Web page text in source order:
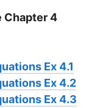
Chapter 4
Ex 4.1
Ex 4.2
Ex 4.3